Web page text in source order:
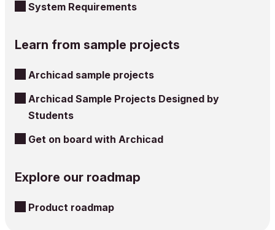
System Requirements
Learn from sample projects
Archicad sample projects
Archicad Sample Projects Designed by
Students
Get on board with Archicad
Explore our roadmap
Product roadmap